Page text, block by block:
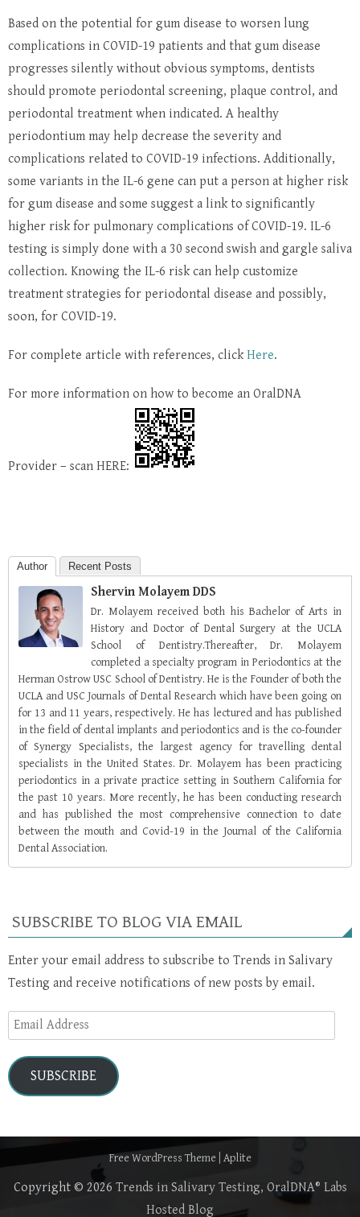
Based on the potential for gum disease to worsen lung
complications in COVID-19 patients and that gum disease
progresses silently without obvious symptoms, dentists
should promote periodontal screening, plaque control, and
periodontal treatment when indicated. A healthy
periodontium may help decrease the severity and
complications related to COVID-19 infections. Additionally,
some variants in the IL-6 gene can put a person at higher risk
for gum disease and some suggest a link to significantly
higher risk for pulmonary complications of COVID-19. IL-6
testing is simply done with a 30 second swish and gargle saliva
collection. Knowing the IL-6 risk can help customize
treatment strategies for periodontal disease and possibly,
soon, for COVID-19.
For complete article with references, click Here.
For more information on how to become an OralDNA
Provider – scan HERE:
Author Recent Posts
Shervin Molayem DDS
Dr. Molayem received both his Bachelor of Arts in
History and Doctor of Dental Surgery at the UCLA
School of Dentistry.Thereafter, Dr. Molayem
completed a specialty program in Periodontics at the
Herman Ostrow USC School of Dentistry. He is the Founder of both the
UCLA and USC Journals of Dental Research which have been going on
for 13 and 11 years, respectively. He has lectured and has published
in the field of dental implants and periodontics and is the co-founder
of Synergy Specialists, the largest agency for travelling dental
specialists in the United States. Dr. Molayem has been practicing
periodontics in a private practice setting in Southern California for
the past 10 years. More recently, he has been conducting research
and has published the most comprehensive connection to date
between the mouth and Covid-19 in the Journal of the California
Dental Association.
SUBSCRIBE TO BLOG VIA EMAIL
Enter your email address to subscribe to Trends in Salivary
Testing and receive notifications of new posts by email.
Email
Address
SUBSCRIBE
Free WordPress Theme Aplite
Copyright © 2026 Trends in Salivary Testing, OralDNA® Labs
Hosted Blog